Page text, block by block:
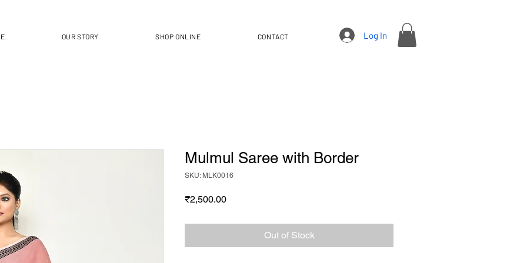
OUR STORY SHOP ONLINE CONTACT Log In
Mulmul Saree with Border
SKU: MLK0016
₹2,500.00Price
Out of Stock